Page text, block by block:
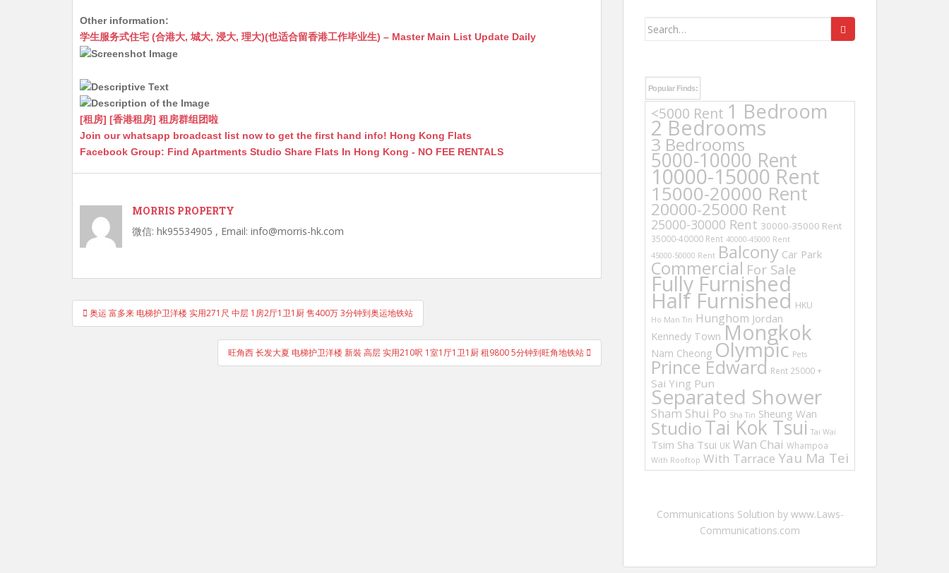
at
s
A
p
p
C
h
at
s
s
n
g
er
ai s
c
k
Other information:
学生服务式住宅 (合港大, 城大, 浸大, 理大)(也适合留香港工作毕业生) – Master Main List Update Daily
[租房] [香港租房] 租房群组团啦
Join our whatsapp broadcast list now to get the first hand info! Hong Kong Flats
Facebook Group: Find Apartments Studio Share Flats In Hong Kong - NO FEE RENTALS
MORRIS PROPERTY
微信: hk95534905 , Email: info@morris-hk.com
Post
navigation
奥运 富多来 电梯护卫洋楼 实用271尺 中层 1房2厅1卫1厨 售400万 3分钟到奥运地铁站
旺角西 长发大夏 电梯护卫洋楼 新裝 高层 实用210呎 1室1厅1卫1厨 租9800 5分钟到旺角地铁站
Search
Popular Finds:
<5000 Rent 1 Bedroom
2 Bedrooms
3 Bedrooms
5000-10000 Rent
10000-15000 Rent
15000-20000 Rent
20000-25000 Rent
25000-30000 Rent 30000-35000 Rent
35000-40000 Rent 40000-45000 Rent
45000-50000 Rent Balcony Car Park
Commercial For Sale
Fully Furnished
Half Furnished HKU
Ho Man Tin Hunghom Jordan
Kennedy Town Mongkok
Nam Cheong Olympic Pets
Prince Edward Rent 25000 +
Sai Ying Pun
Separated Shower
Sham Shui Po Sha Tin Sheung Wan
StudioTai Kok Tsui Tai Wai
Tsim Sha Tsui UK Wan Chai Whampoa
With Rooftop With Tarrace Yau Ma Tei
Communications Solution by www.Laws-
Communications.com